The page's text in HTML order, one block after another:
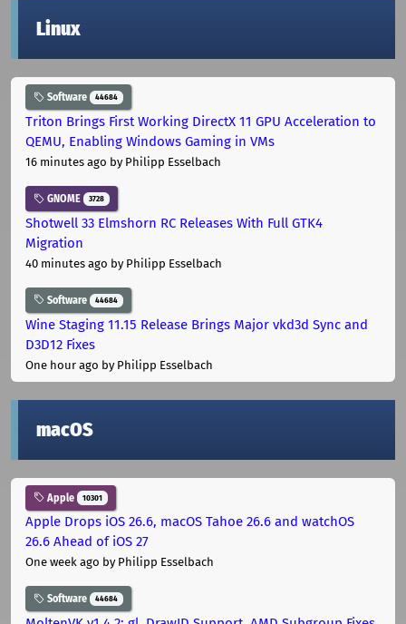
Linux
Software 44684
Triton Brings First Working DirectX 11 GPU Acceleration to
QEMU, Enabling Windows Gaming in VMs
16 minutes ago by Philipp Esselbach
GNOME 3728
Shotwell 33 Elmshorn RC Releases With Full GTK4
Migration
40 minutes ago by Philipp Esselbach
Software 44684
Wine Staging 11.15 Release Brings Major vkd3d Sync and
D3D12 Fixes
One hour ago by Philipp Esselbach
macOS
Apple 10301
Apple Drops iOS 26.6, macOS Tahoe 26.6 and watchOS
26.6 Ahead of iOS 27
One week ago by Philipp Esselbach
Software 44684